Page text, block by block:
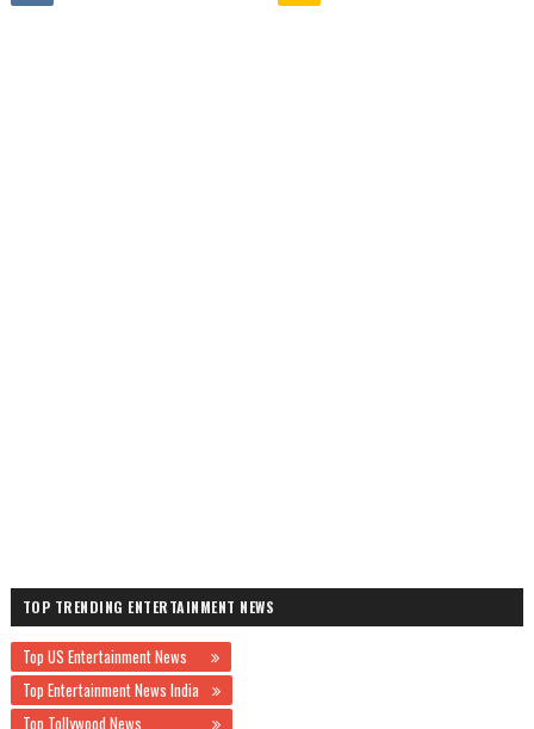
TOP TRENDING ENTERTAINMENT NEWS
Top US Entertainment News
Top Entertainment News India
Top Tollywood News